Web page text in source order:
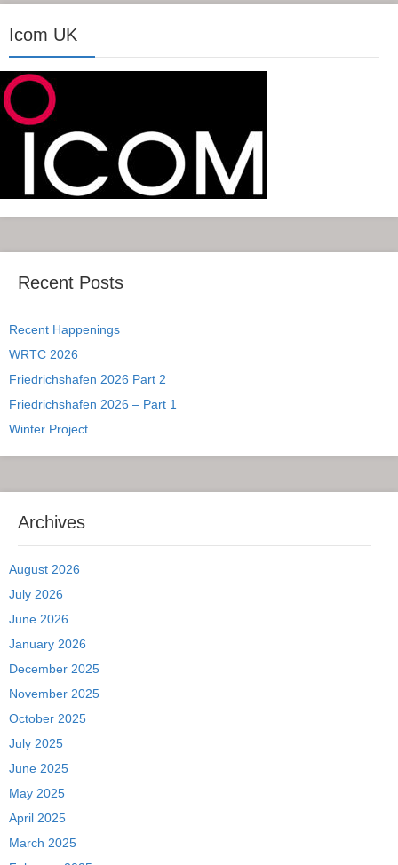
Icom UK
Recent Posts
Recent Happenings
WRTC 2026
Friedrichshafen 2026 Part 2
Friedrichshafen 2026 – Part 1
Winter Project
Archives
August 2026
July 2026
June 2026
January 2026
December 2025
November 2025
October 2025
July 2025
June 2025
May 2025
April 2025
March 2025